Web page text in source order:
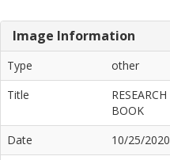
Image Information
Type
other
Title
BOOK
Date
10/25/2020